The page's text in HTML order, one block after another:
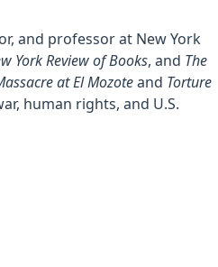
and professor at New York
York Review of Books, and The
at El Mozoteand Torture
human rights, and U.S.